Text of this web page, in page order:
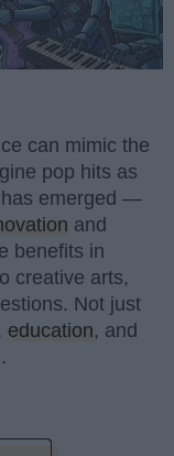
can mimic the
pop hits as
has emerged —
and
benefits in
creative arts,
Not just
education, and